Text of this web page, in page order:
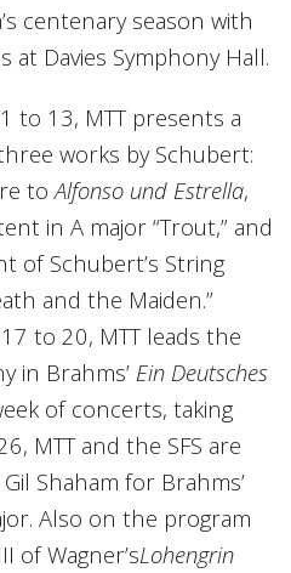
centenary season with
Davies Symphony Hall.
to 13, MTT presents a
works by Schubert:
toAlfonso und Estrella,
in A major “Trout,” and
of Schubert’s String
and the Maiden.”
to 20, MTT leads the
in Brahms’ Ein Deutsches
of concerts, taking
MTT and the SFS are
Shaham for Brahms’
Also on the program
of Wagner’sLohengrin